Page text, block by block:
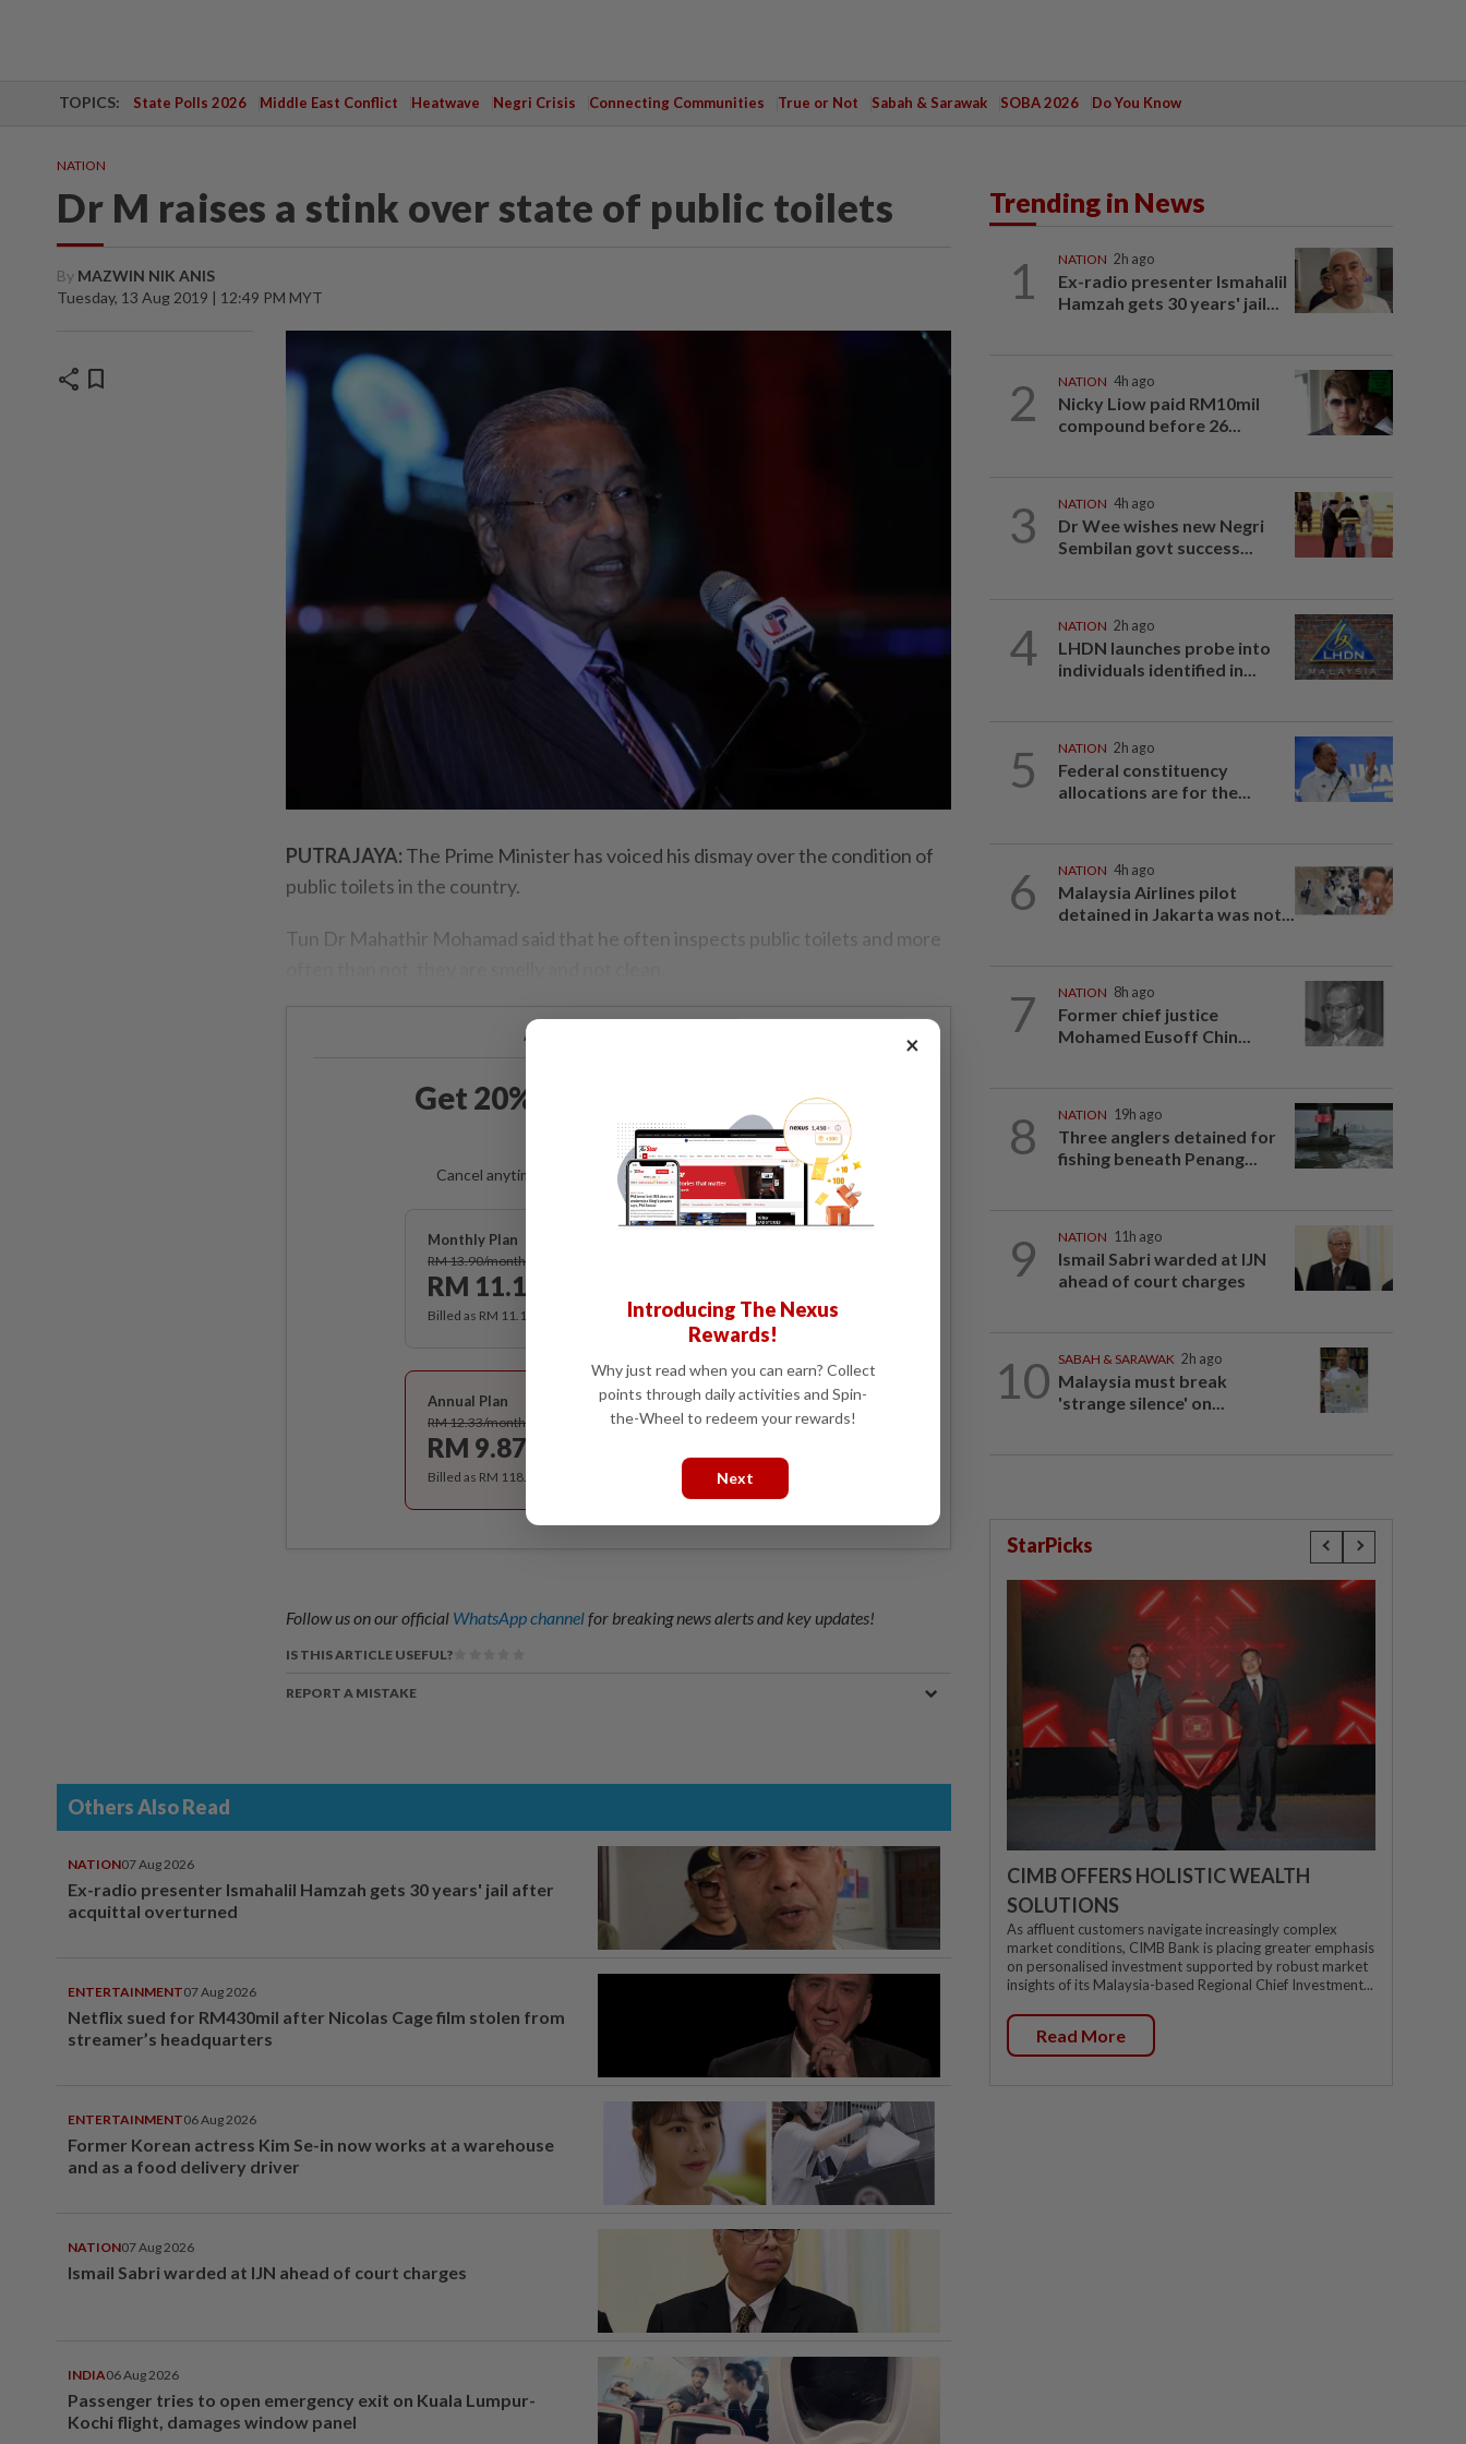
TOPICS: State Polls 2026 Middle East Conflict Heatwave Negri Crisis Connecting Communities True or Not Sabah & Sarawak SOBA 2026 Do You Know
NATION
Dr M raises a stink over state of public toilets
By MAZWIN NIK ANIS
Tuesday, 13 Aug 2019 | 12:49 PM MYT
share bookmark
PUTRAJAYA: The Prime Minister has voiced his dismay over the condition of
public toilets in the country.
Tun Dr Mahathir Mohamad said that he often inspects public toilets and more
Already a subscriber?
Get 20% OFF The Star Digital
Access
Cancel anytime. Ad-free. Unlimited access with perks.
Monthly Plan
RM 13.90/month
RM 11.12
Billed as RM 11.12 for the 1st month, RM 13.90 thereafter.
Best Value
Annual Plan
RM 12.33/month
RM 9.87
Subscribe
Billed as RM 118.40 for the 1st year, RM 148 thereafter.
Follow us on our official WhatsApp channelfor breaking news alerts and key updates!
IS THIS ARTICLE USEFUL?
REPORT A MISTAKE
Others Also Read
NATION07 Aug 2026
Ex-radio presenter Ismahalil Hamzah gets 30 years' jail after
acquittal overturned
ENTERTAINMENT07 Aug 2026
Netflix sued for RM430mil after Nicolas Cage film stolen from
streamer’s headquarters
ENTERTAINMENT06 Aug 2026
Former Korean actress Kim Se-in now works at a warehouse
and as a food delivery driver
NATION07 Aug 2026
Ismail Sabri warded at IJN ahead of court charges
INDIA06 Aug 2026
Passenger tries to open emergency exit on Kuala Lumpur-
Kochi flight, damages window panel
Trending in News
1 NATION 2h ago
Ex-radio presenter Ismahalil
Hamzah gets 30 years' jail...
2 NATION 4h ago
Nicky Liow paid RM10mil
compound before 26...
3 NATION 4h ago
Dr Wee wishes new Negri
Sembilan govt success...
4 NATION 2h ago
LHDN launches probe into
individuals identified in...
5 NATION 2h ago
Federal constituency
allocations are for the...
6 NATION 4h ago
Malaysia Airlines pilot
detained in Jakarta was not...
7 NATION 8h ago
Former chief justice
Mohamed Eusoff Chin...
8 NATION 19h ago
Three anglers detained for
fishing beneath Penang...
9 NATION 11h ago
Ismail Sabri warded at IJN
ahead of court charges
10 SABAH & SARAWAK 2h ago
Malaysia must break
'strange silence' on...
StarPicks
CIMB OFFERS HOLISTIC WEALTH
SOLUTIONS
As affluent customers navigate increasingly complex
market conditions, CIMB Bank is placing greater emphasis
on personalised investment supported by robust market
insights of its Malaysia-based Regional Chief Investment...
Read More
×
Introducing The Nexus
Rewards!
Why just read when you can earn? Collect
points through daily activities and Spin-
the-Wheel to redeem your rewards!
Next